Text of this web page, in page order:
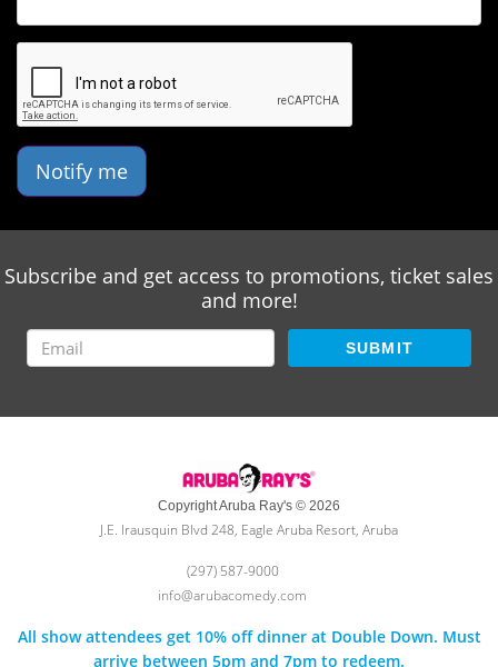
Notify me
Subscribe and get access to promotions, ticket sales
and more!
SUBMIT
Copyright Aruba Ray's © 2026
J.E. Irausquin Blvd 248, Eagle Aruba Resort, Aruba
(297) 587-9000
info@arubacomedy.com
All show attendees get 10% off dinner at Double Down. Must
arrive between 5pm and 7pm to redeem.